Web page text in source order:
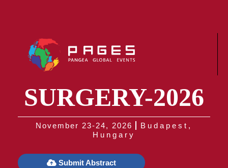
SURGERY-2026
November 23-24, 2026
Budapest,
Hungary
Submit Abstract